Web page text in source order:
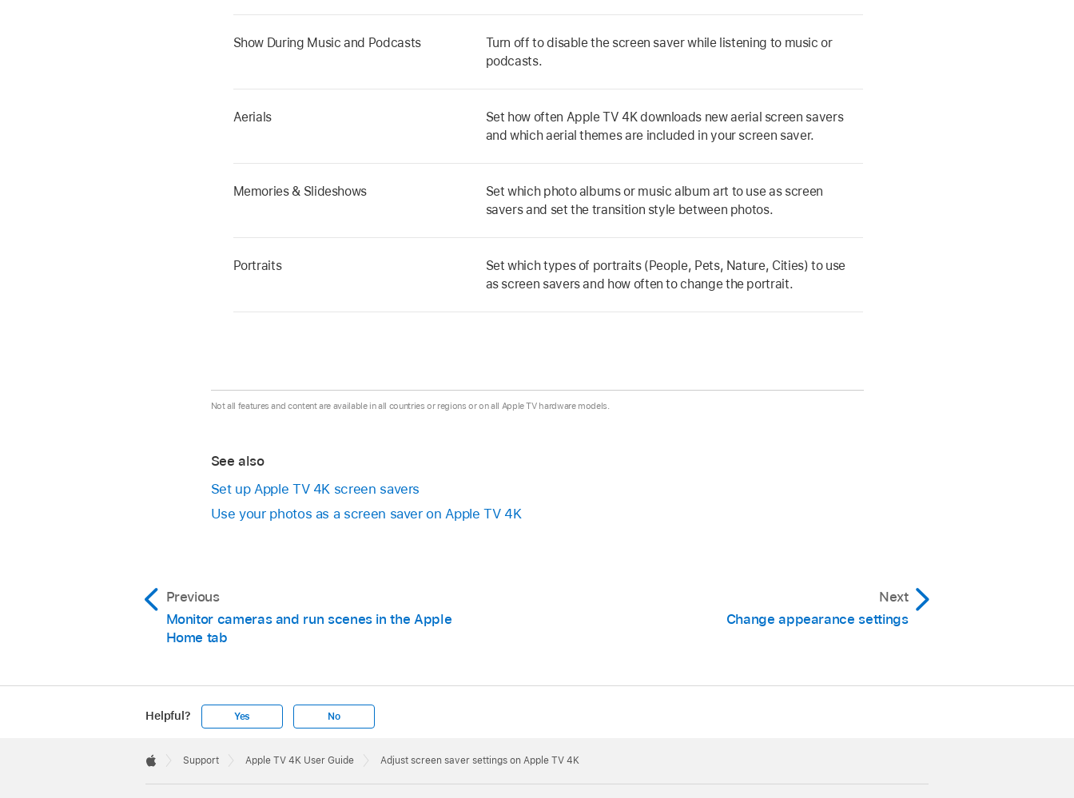
Show During Music and Podcasts
Turn off to disable the screen saver while listening to music or
podcasts.
Aerials Set how often Apple TV 4Kdownloads new aerial screen savers
and which aerial themes are included in your screen saver.
Memories & Slideshows
Set which photo albums or music album art to use as screen
savers and set the transition style between photos.
Portraits
Set which types of portraits (People, Pets, Nature, Cities) to use
as screen savers and how often to change the portrait.
Not all features and content are available in all countries or regions or on all Apple TV hardware models.
See also
Set up Apple TV 4K screen savers
Use your photos as a screen saver on Apple TV 4K
Previous
Monitor cameras and run scenes in the Apple
Home tab
Next
Change appearance settings
Helpful? Yes No
Footer

Support Apple TV 4K User Guide Adjust screen saver settings on Apple TV 4K